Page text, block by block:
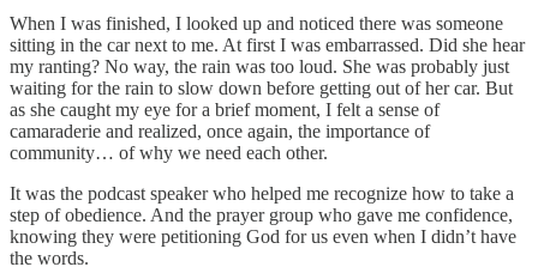
When I was finished, I looked up and noticed there was someone
sitting in the car next to me. At first I was embarrassed. Did she hear
my ranting? No way, the rain was too loud. She was probably just
waiting for the rain to slow down before getting out of her car. But
as she caught my eye for a brief moment, I felt a sense of
camaraderie and realized, once again, the importance of
community… of why we need each other.
It was the podcast speaker who helped me recognize how to take a
step of obedience. And the prayer group who gave me confidence,
knowing they were petitioning God for us even when I didn’t have
the words.